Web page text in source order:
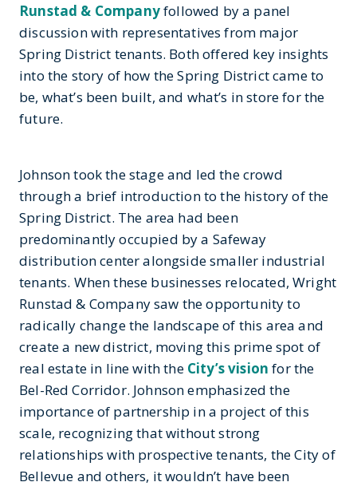
Runstad & Companyfollowed by a panel
discussion with representatives from major
Spring District tenants. Both offered key insights
into the story of how the Spring District came to
be, what’s been built, and what’s in store for the
future.
Johnson took the stage and led the crowd
through a brief introduction to the history of the
Spring District. The area had been
predominantly occupied by a Safeway
distribution center alongside smaller industrial
tenants. When these businesses relocated, Wright
Runstad & Company saw the opportunity to
radically change the landscape of this area and
create a new district, moving this prime spot of
real estate in line with the City’s vision for the
Bel-Red Corridor. Johnson emphasized the
importance of partnership in a project of this
scale, recognizing that without strong
relationships with prospective tenants, the City of
Bellevue and others, it wouldn’t have been